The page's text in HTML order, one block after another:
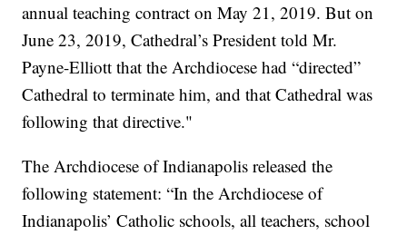
annual teaching contract on May 21, 2019. But on
June 23, 2019, Cathedral’s President told Mr.
Payne-Elliott that the Archdiocese had “directed”
Cathedral to terminate him, and that Cathedral was
following that directive."
The Archdiocese of Indianapolis released the
following statement: “In the Archdiocese of
Indianapolis’ Catholic schools, all teachers, school